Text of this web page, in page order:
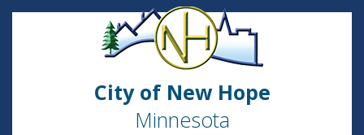
City of New Hope
Minnesota